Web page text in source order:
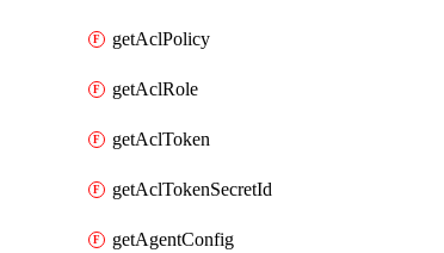
getAclPolicy
getAclRole
getAclToken
getAclTokenSecretId
getAgentConfig